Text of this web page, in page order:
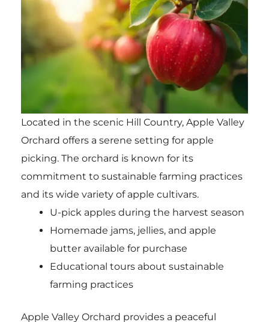
Located in the scenic Hill Country, Apple Valley
Orchard offers a serene setting for apple
picking. The orchard is known for its
commitment to sustainable farming practices
and its wide variety of apple cultivars.
U-pick apples during the harvest season
Homemade jams, jellies, and apple
butter available for purchase
Educational tours about sustainable
farming practices
Apple Valley Orchard provides a peaceful